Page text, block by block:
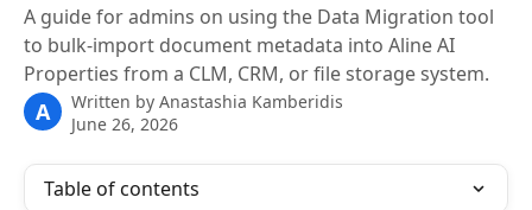
A guide for admins on using the Data Migration tool
to bulk-import document metadata into Aline AI
Properties from a CLM, CRM, or file storage system.
A Written by Anastashia Kamberidis
June 26, 2026
Table of contents